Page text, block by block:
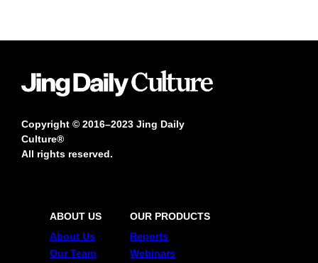
Copyright © 2016–2023 Jing Daily
Culture®
All rights reserved.
ABOUT US
About Us
Our Team
OUR PRODUCTS
Reports
Webinars